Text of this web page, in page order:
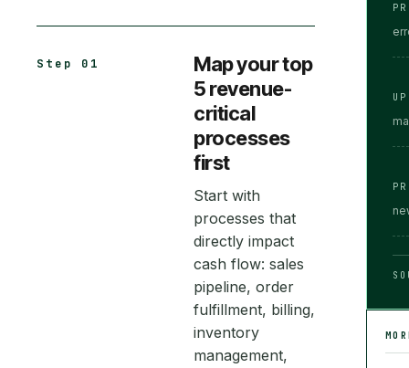
Step 01
Map your top
5 revenue-
critical
processes
first
Start with
processes that
directly impact
cash flow: sales
pipeline, order
fulfillment, billing,
inventory
management,